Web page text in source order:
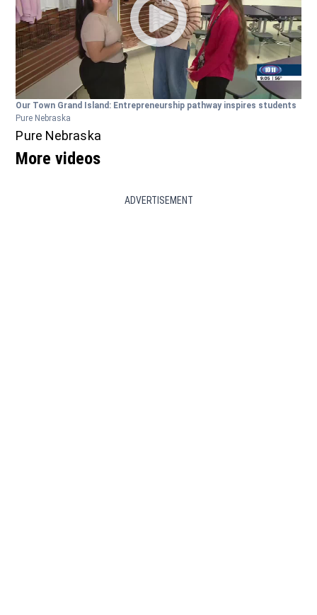
Our Town Grand Island: Entrepreneurship pathway inspires students
Pure Nebraska
Pure Nebraska
More videos
ADVERTISEMENT